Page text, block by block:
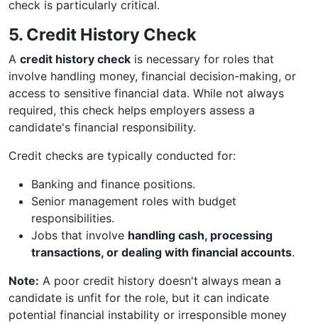
check is particularly critical.
5. Credit History Check
A credit history check is necessary for roles that
involve handling money, financial decision-making, or
access to sensitive financial data. While not always
required, this check helps employers assess a
candidate's financial responsibility.
Credit checks are typically conducted for:
Banking and finance positions.
Senior management roles with budget
responsibilities.
Jobs that involve handling cash, processing
transactions, or dealing with financial accounts.
Note: A poor credit history doesn't always mean a
candidate is unfit for the role, but it can indicate
potential financial instability or irresponsible money